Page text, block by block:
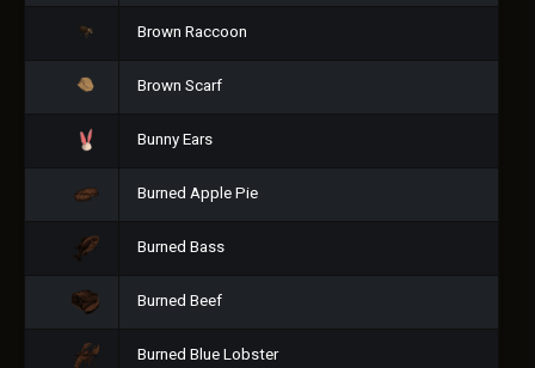
Brown Raccoon
Brown Scarf
Bunny Ears
Burned Apple Pie
Burned Bass
Burned Beef
Burned Blue Lobster